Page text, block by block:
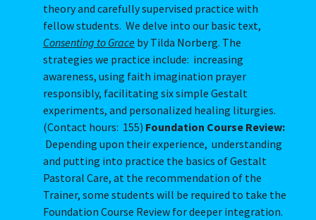
theory and carefully supervised practice with
fellow students. We delve into our basic text,
Consenting to Graceby Tilda Norberg. The
strategies we practice include: increasing
awareness, using faith imagination prayer
responsibly, facilitating six simple Gestalt
experiments, and personalized healing liturgies.
(Contact hours: 155) Foundation Course Review:
Depending upon their experience, understanding
and putting into practice the basics of Gestalt
Pastoral Care, at the recommendation of the
Trainer, some students will be required to take the
Foundation Course Review for deeper integration.